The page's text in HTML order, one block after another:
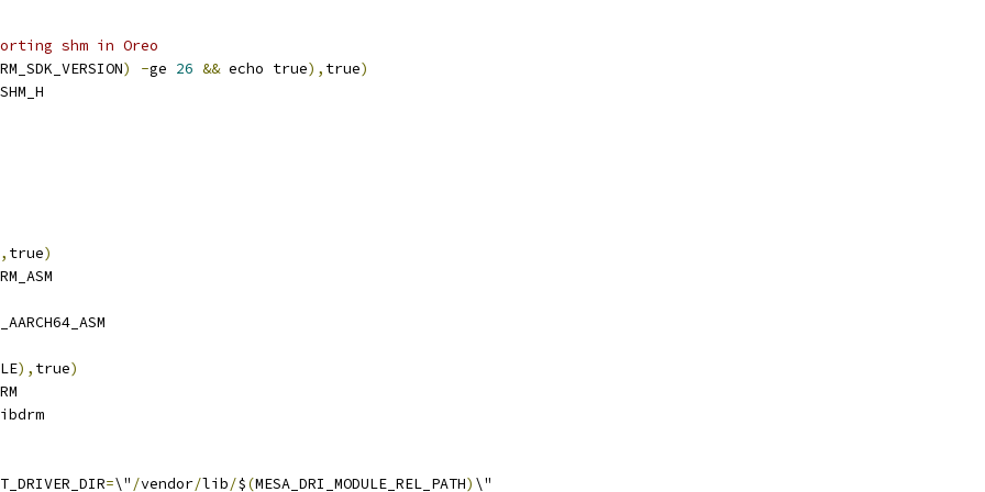
shm in Oreo
) -ge 26 && echo true), true)
true)
), true)
=\" /vendor/lib/$(MESA_DRI_MODULE_REL_PATH) \"